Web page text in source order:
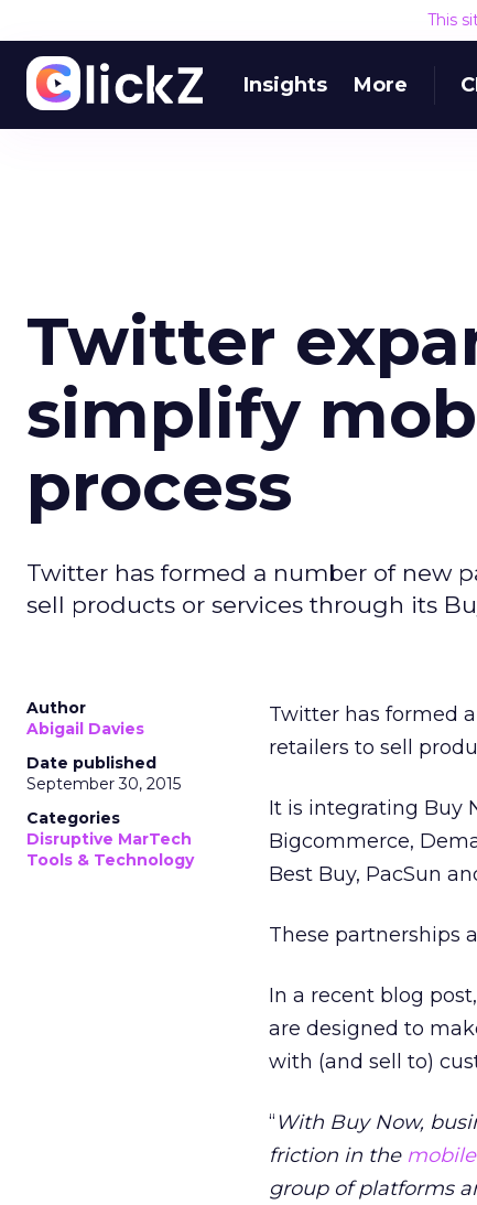
This
Insights More
Twitter
simplify
process
Twitter has formed a number of new
sell products or services through its
Author
Abigail Davies
Date published
September 30, 2015
Categories
Disruptive MarTech
Tools & Technology
Twitter has formed
retailers to sell
It is integrating Buy
Bigcommerce,
Best Buy, PacSun
These partnerships
In a recent blog
are designed to
with (and sell to)
“ With Buy Now,
friction in the mobile
group of platforms